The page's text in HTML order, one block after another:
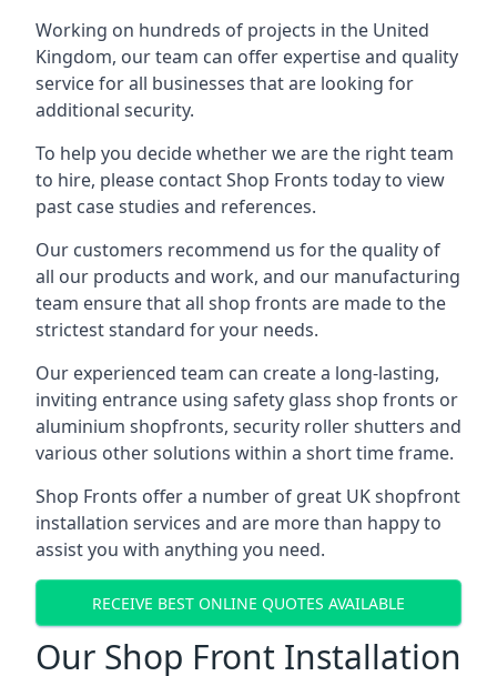
Working on hundreds of projects in the United
Kingdom, our team can offer expertise and quality
service for all businesses that are looking for
additional security.
To help you decide whether we are the right team
to hire, please contact Shop Fronts today to view
past case studies and references.
Our customers recommend us for the quality of
all our products and work, and our manufacturing
team ensure that all shop fronts are made to the
strictest standard for your needs.
Our experienced team can create a long-lasting,
inviting entrance using safety glass shop fronts or
aluminium shopfronts, security roller shutters and
various other solutions within a short time frame.
Shop Fronts offer a number of great UK shopfront
installation services and are more than happy to
assist you with anything you need.
RECEIVE BEST ONLINE QUOTES AVAILABLE
Our Shop Front Installation